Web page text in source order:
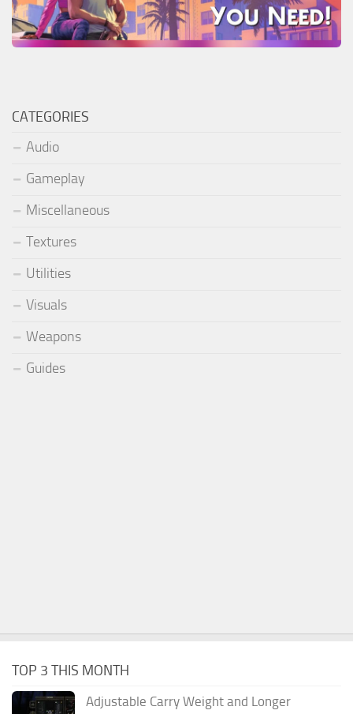
CATEGORIES
Audio
Gameplay
Miscellaneous
Textures
Utilities
Visuals
Weapons
Guides
TOP 3 THIS MONTH
Adjustable Carry Weight and Longer